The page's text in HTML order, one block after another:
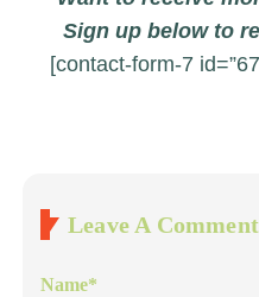
Sign up below to
[contact-form-7
Leave A Comment
Name*